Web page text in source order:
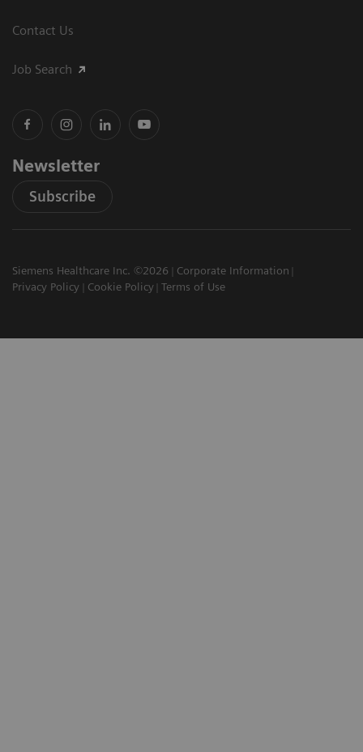
Contact Us
Job Search
Newsletter
Subscribe
Siemens Healthcare Inc. ©2026
Corporate Information
Privacy Policy
Cookie Policy Terms of Use